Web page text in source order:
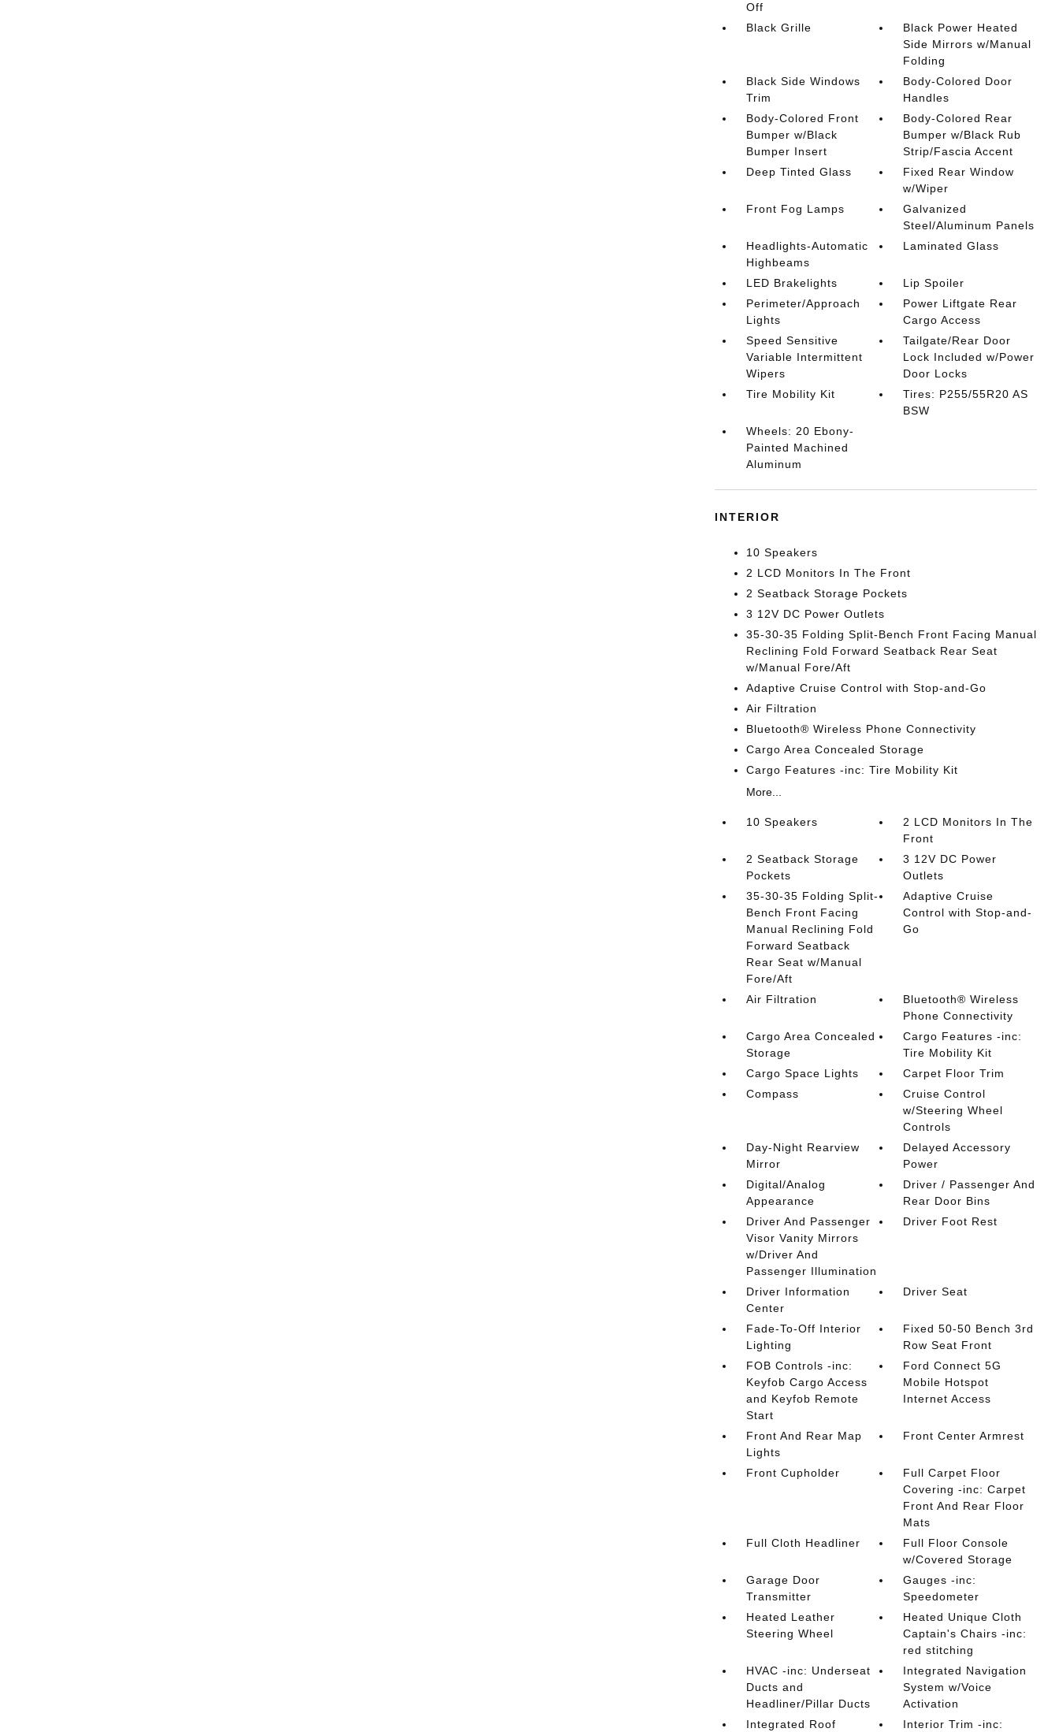
Off
Black Grille
Black Power Heated
Side Mirrors w/Manual
Folding
Black Side Windows
Trim
Body-Colored Door
Handles
Body-Colored Front
Bumper w/Black
Bumper Insert
Body-Colored Rear
Bumper w/Black Rub
Strip/Fascia Accent
Deep Tinted Glass
Fixed Rear Window
w/Wiper
Front Fog Lamps
Galvanized
Steel/Aluminum Panels
Headlights-Automatic
Highbeams
Laminated Glass
LED Brakelights
Lip Spoiler
Perimeter/Approach
Lights
Power Liftgate Rear
Cargo Access
Speed Sensitive
Variable Intermittent
Wipers
Tailgate/Rear Door
Lock Included w/Power
Door Locks
Tire Mobility Kit
Tires: P255/55R20 AS
BSW
Wheels: 20 Ebony-
Painted Machined
Aluminum
INTERIOR
10 Speakers
2 LCD Monitors In The Front
2 Seatback Storage Pockets
3 12V DC Power Outlets
35-30-35 Folding Split-Bench Front Facing Manual
Reclining Fold Forward Seatback Rear Seat
w/Manual Fore/Aft
Adaptive Cruise Control with Stop-and-Go
Air Filtration
Bluetooth® Wireless Phone Connectivity
Cargo Area Concealed Storage
Cargo Features -inc: Tire Mobility Kit
More...
10 Speakers
2 LCD Monitors In The
Front
2 Seatback Storage
Pockets
3 12V DC Power
Outlets
35-30-35 Folding Split-
Bench Front Facing
Manual Reclining Fold
Forward Seatback
Rear Seat w/Manual
Fore/Aft
Adaptive Cruise
Control with Stop-and-
Go
Air Filtration
Bluetooth® Wireless
Phone Connectivity
Cargo Area Concealed
Storage
Cargo Features -inc:
Tire Mobility Kit
Cargo Space Lights
Carpet Floor Trim
Compass
Cruise Control
w/Steering Wheel
Controls
Day-Night Rearview
Mirror
Delayed Accessory
Power
Digital/Analog
Appearance
Driver / Passenger And
Rear Door Bins
Driver And Passenger
Visor Vanity Mirrors
w/Driver And
Passenger Illumination
Driver Foot Rest
Driver Information
Center
Driver Seat
Fade-To-Off Interior
Lighting
Fixed 50-50 Bench 3rd
Row Seat Front
FOB Controls -inc:
Keyfob Cargo Access
and Keyfob Remote
Start
Ford Connect 5G
Mobile Hotspot
Internet Access
Front And Rear Map
Lights
Front Center Armrest
Front Cupholder
Full Carpet Floor
Covering -inc: Carpet
Front And Rear Floor
Mats
Full Cloth Headliner
Full Floor Console
w/Covered Storage
Garage Door
Transmitter
Gauges -inc:
Speedometer
Heated Leather
Steering Wheel
Heated Unique Cloth
Captain's Chairs -inc:
red stitching
HVAC -inc: Underseat
Ducts and
Headliner/Pillar Ducts
Integrated Navigation
System w/Voice
Activation
Integrated Roof
Interior Trim -inc: